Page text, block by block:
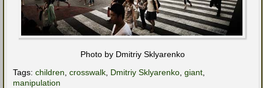
Photo by Dmitriy Sklyarenko
Tags: children crosswalk Dmitriy Sklyarenko giant
manipulation